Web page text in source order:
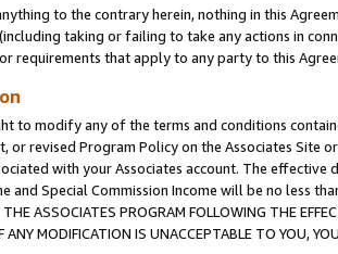
to the contrary herein, nothing in this
taking or failing to take any actions in
requirements that apply to any party to this
to modify any of the terms and conditions
or revised Program Policy on the Associates
with your Associates account. The
and Special Commission Income will be no less
ASSOCIATES PROGRAM FOLLOWING THE
ANY MODIFICATION IS UNACCEPTABLE TO YOU,